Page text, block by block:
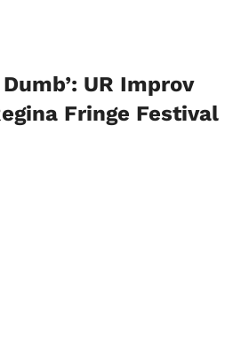
UR Improv
Fringe Festival